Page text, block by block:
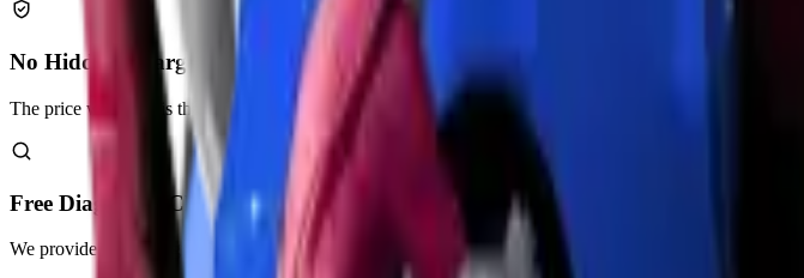
No Hidden Charges
The price we quote is the price you pay. No surprises.
Free Diagnostic Check
We provide a free diagnostic check as part of our services.